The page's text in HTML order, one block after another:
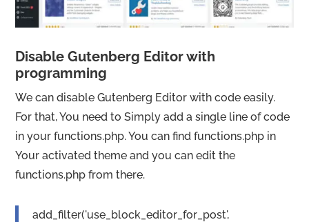
Disable Gutenberg Editor with
programming
We can disable Gutenberg Editor with code easily.
For that, You need to Simply add a single line of code
in your functions.php. You can find functions.php in
Your activated theme and you can edit the
functions.php from there.
add_filter('use_block_editor_for_post',